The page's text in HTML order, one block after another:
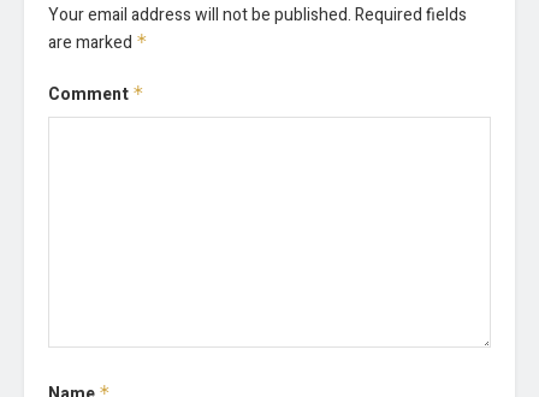
Your email address will not be published.Required fields
are marked *
Comment *